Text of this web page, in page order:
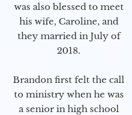
was also blessed to meet
his wife, Caroline, and
they married in July of
2018.
Brandon first felt the call
to ministry when he was
a senior in high school